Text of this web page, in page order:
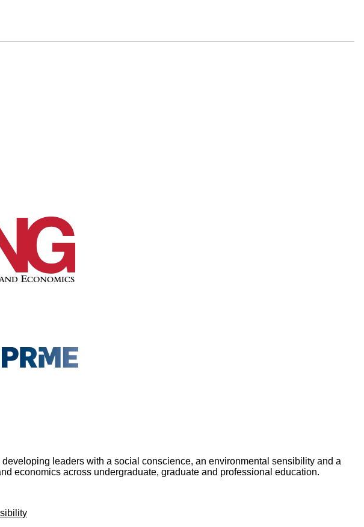
leaders with a social conscience, an environmental sensibility and a
economics across undergraduate, graduate and professional education.